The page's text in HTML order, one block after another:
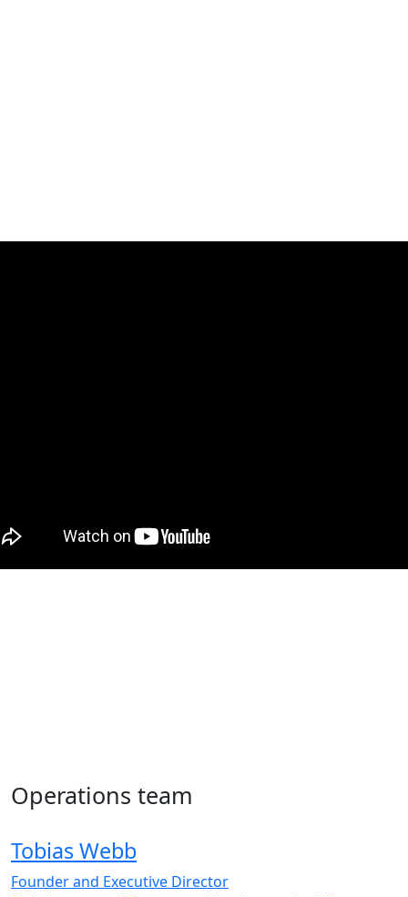
Operations team
Tobias Webb
Founder and Executive Director